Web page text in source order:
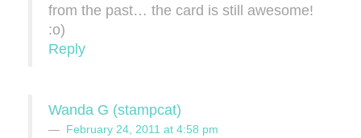
from the past… the card is still awesome!
:o)
Reply
Wanda G (stampcat)
February 24, 2011 at 4:58 pm